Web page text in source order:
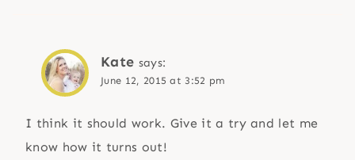
Kate says:
June 12, 2015 at 3:52 pm
I think it should work. Give it a try and let me
know how it turns out!